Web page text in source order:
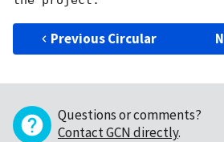
Previous Circular
Questions or comments?
Contact GCN directly.